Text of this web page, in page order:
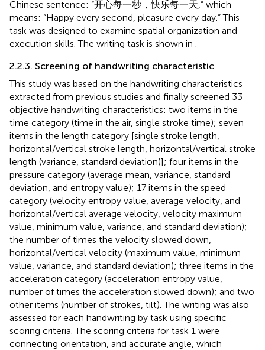
Chinese sentence: “开心每一秒，快乐每一天,” which
means: “Happy every second, pleasure every day.” This
task was designed to examine spatial organization and
execution skills. The writing task is shown in
2.2.3. Screening of handwriting characteristic
This study was based on the handwriting characteristics
extracted from previous studies and finally screened 33
objective handwriting characteristics: two items in the
time category (time in the air, single stroke time); seven
items in the length category [single stroke length,
horizontal/vertical stroke length, horizontal/vertical stroke
length (variance, standard deviation)]; four items in the
pressure category (average mean, variance, standard
deviation, and entropy value); 17 items in the speed
category (velocity entropy value, average velocity, and
horizontal/vertical average velocity, velocity maximum
value, minimum value, variance, and standard deviation);
the number of times the velocity slowed down,
horizontal/vertical velocity (maximum value, minimum
value, variance, and standard deviation); three items in the
acceleration category (acceleration entropy value,
number of times the acceleration slowed down); and two
other items (number of strokes, tilt). The writing was also
assessed for each handwriting by task using specific
scoring criteria. The scoring criteria for task 1 were
connecting orientation, and accurate angle, which